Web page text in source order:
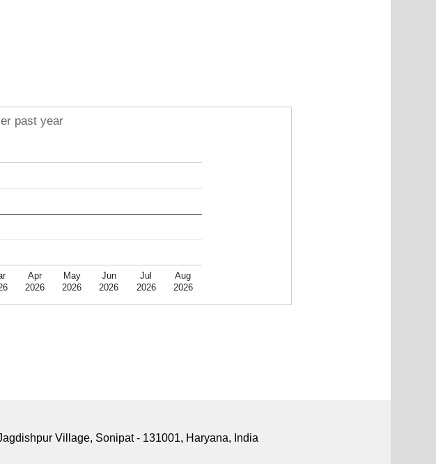
past year
Apr
2026
May
2026
Jun
2026
Jul
2026
Aug
2026
Village, Sonipat - 131001, Haryana, India